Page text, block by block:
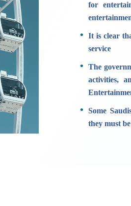
for
It is clear
service
The
activities,
Some
they must